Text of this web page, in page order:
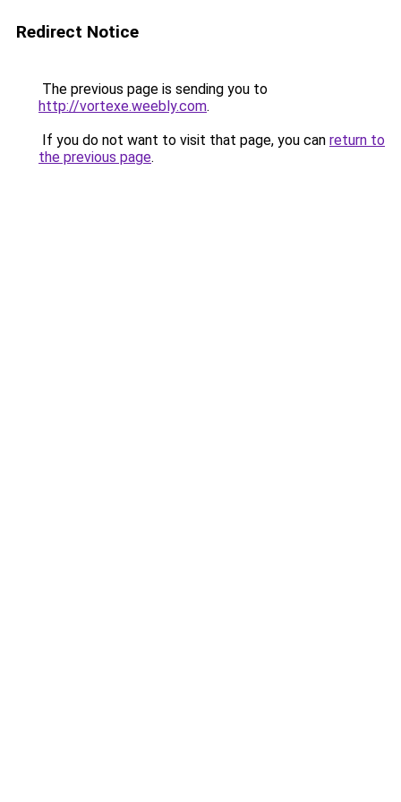
Redirect Notice
The previous page is sending you to
http://vortexe.weebly.com.
If you do not want to visit that page, you can return to
the previous page.